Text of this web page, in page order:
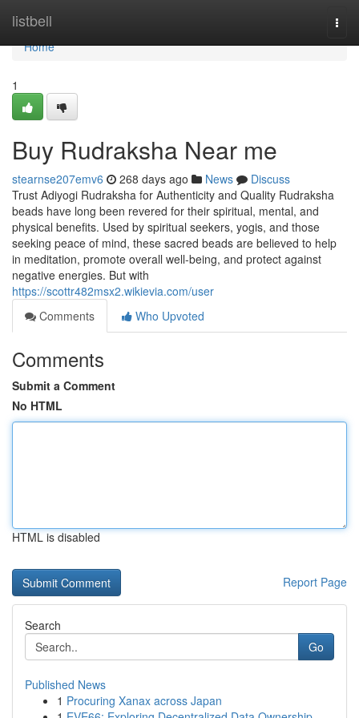
listbell
Home
Home
1
Buy Rudraksha Near me
stearnse207emv6 268 days ago News
Discuss
Trust Adiyogi Rudraksha for Authenticity and Quality Rudraksha
beads have long been revered for their spiritual, mental, and
physical benefits. Used by spiritual seekers, yogis, and those
seeking peace of mind, these sacred beads are believed to help
in meditation, promote overall well-being, and protect against
negative energies. But with
https://scottr482msx2.wikievia.com/user
Comments
Who Upvoted
Comments
Submit a Comment
No HTML
HTML is disabled
Report Page
Search
Go
Published News
1 Procuring Xanax across Japan